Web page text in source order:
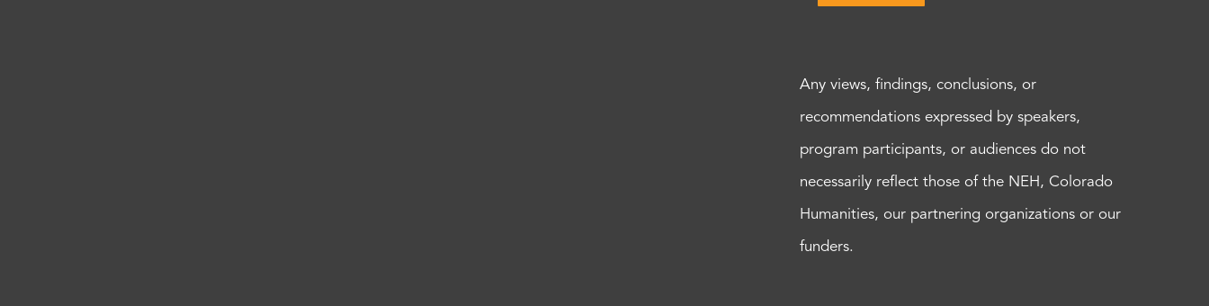
Any views, findings, conclusions, or
recommendations expressed by speakers,
program participants, or audiences do not
necessarily reflect those of the NEH, Colorado
Humanities, our partnering organizations or our
funders.